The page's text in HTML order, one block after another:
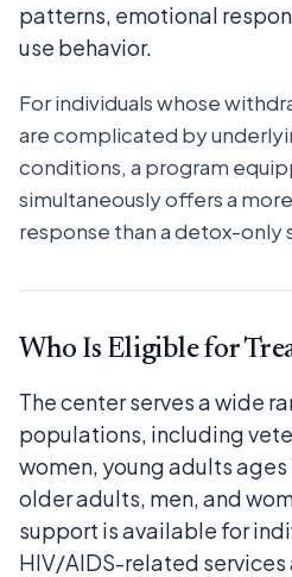
patterns, emotional
use behavior.
For individuals whose
are complicated by
conditions, a program
simultaneously offers a
response than a detox-only
Who Is Eligible for
The center serves a wide
populations, including
women, young adults ages
older adults, men, and
support is available for
HIV/AIDS-related services